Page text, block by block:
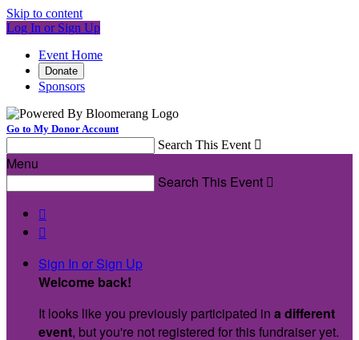
Skip to content
Log In or Sign Up
Event Home
Donate
Sponsors
Go to My Donor Account
Search This Event 
Menu
Search This Event 


Sign In or Sign Up
Welcome back!
It looks like you previously participated in a different
event, but you're not registered for this fundraiser yet.